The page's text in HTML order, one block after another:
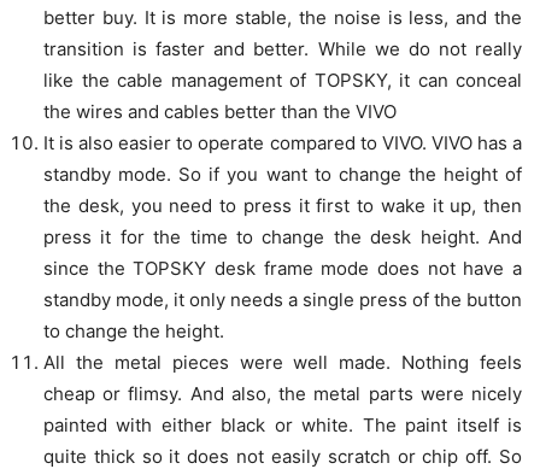
better buy. It is more stable, the noise is less, and the
transition is faster and better. While we do not really
like the cable management of TOPSKY, it can conceal
the wires and cables better than the VIVO
It is also easier to operate compared to VIVO. VIVO has a
standby mode. So if you want to change the height of
the desk, you need to press it first to wake it up, then
press it for the time to change the desk height. And
since the TOPSKY desk frame mode does not have a
standby mode, it only needs a single press of the button
to change the height.
All the metal pieces were well made. Nothing feels
cheap or flimsy. And also, the metal parts were nicely
painted with either black or white. The paint itself is
quite thick so it does not easily scratch or chip off. So